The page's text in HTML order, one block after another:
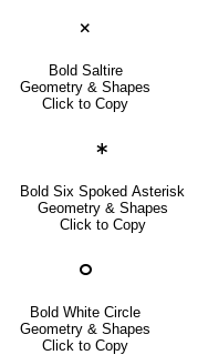
🞫
Bold Saltire
Geometry & Shapes
Click to Copy
🞷
Bold Six Spoked Asterisk
Geometry & Shapes
Click to Copy
🞆
Bold White Circle
Geometry & Shapes
Click to Copy